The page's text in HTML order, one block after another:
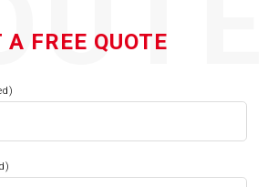
A FREE QUOTE